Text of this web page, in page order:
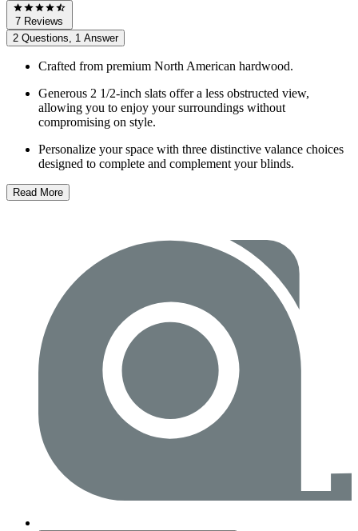
7 Reviews
2 Questions, 1 Answer
Crafted from premium North American hardwood.
Generous 2 1/2-inch slats offer a less obstructed view,
allowing you to enjoy your surroundings without
compromising on style.
Personalize your space with three distinctive valance choices
designed to complete and complement your blinds.
Read More